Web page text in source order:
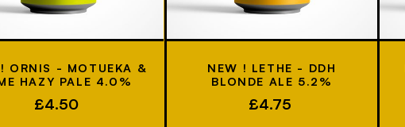
ORNIS - MOTUEKA &
HAZY PALE 4.0%
£4.50
NEW ! LETHE - DDH
BLONDE ALE 5.2%
£4.75